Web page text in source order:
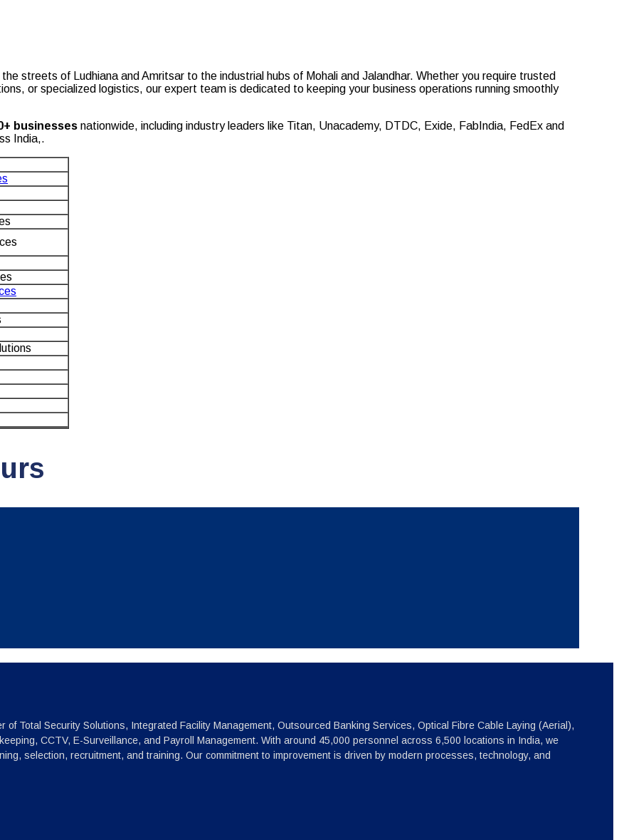
streets of Ludhiana and Amritsar to the industrial hubs of Mohali and Jalandhar. Whether you require trusted
or specialized logistics, our expert team is dedicated to keeping your business operations running smoothly
businesses nationwide, including industry leaders like Titan, Unacademy, DTDC, Exide, FabIndia, FedEx and
India,.
Total Security Solutions, Integrated Facility Management, Outsourced Banking Services, Optical Fibre Cable Laying (Aerial),
CCTV, E-Surveillance, and Payroll Management. With around 45,000 personnel across 6,500 locations in India, we
selection, recruitment, and training. Our commitment to improvement is driven by modern processes, technology, and